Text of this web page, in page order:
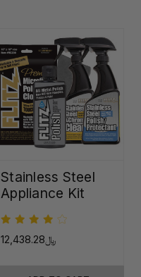
Stainless Steel
Appliance Kit
﷼12,438.28